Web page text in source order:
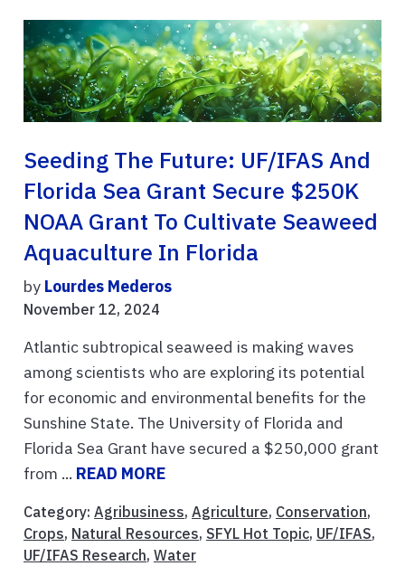
Seeding The Future: UF/IFAS And
Florida Sea Grant Secure $250K
NOAA Grant To Cultivate Seaweed
Aquaculture In Florida
by Lourdes Mederos
November 12, 2024
Atlantic subtropical seaweed is making waves
among scientists who are exploring its potential
for economic and environmental benefits for the
Sunshine State. The University of Florida and
Florida Sea Grant have secured a $250,000 grant
from ... READ MORE
Category: Agribusiness, Agriculture, Conservation,
Crops, Natural Resources, SFYL Hot Topic, UF/IFAS,
UF/IFAS Research, Water